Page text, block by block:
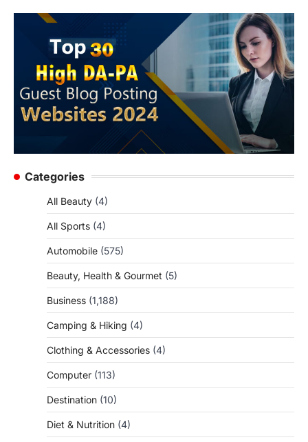
Categories
All Beauty (4)
All Sports (4)
Automobile (575)
Beauty, Health & Gourmet (5)
Business (1,188)
Camping & Hiking (4)
Clothing & Accessories (4)
Computer (113)
Destination (10)
Diet & Nutrition (4)